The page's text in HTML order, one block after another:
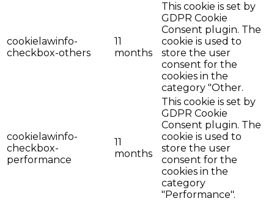
cookielawinfo-
checkbox-others
11
months
This cookie is set by
GDPR Cookie
Consent plugin. The
cookie is used to
store the user
consent for the
cookies in the
category "Other.
cookielawinfo-
checkbox-
performance
11
months
This cookie is set by
GDPR Cookie
Consent plugin. The
cookie is used to
store the user
consent for the
cookies in the
category
"Performance".